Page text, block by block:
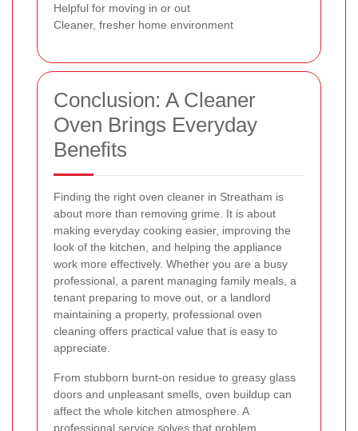
Helpful for moving in or out
Cleaner, fresher home environment
Conclusion: A Cleaner
Oven Brings Everyday
Benefits
Finding the right oven cleaner in Streatham is
about more than removing grime. It is about
making everyday cooking easier, improving the
look of the kitchen, and helping the appliance
work more effectively. Whether you are a busy
professional, a parent managing family meals, a
tenant preparing to move out, or a landlord
maintaining a property, professional oven
cleaning offers practical value that is easy to
appreciate.
From stubborn burnt-on residue to greasy glass
doors and unpleasant smells, oven buildup can
affect the whole kitchen atmosphere. A
professional service solves that problem